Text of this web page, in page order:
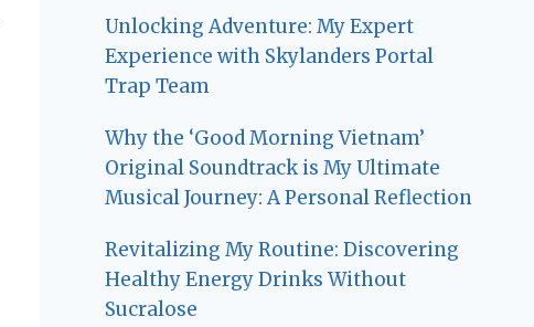
Unlocking Adventure: My Expert
Experience with Skylanders Portal
Trap Team
Why the ‘Good Morning Vietnam’
Original Soundtrack is My Ultimate
Musical Journey: A Personal Reflection
Revitalizing My Routine: Discovering
Healthy Energy Drinks Without
Sucralose